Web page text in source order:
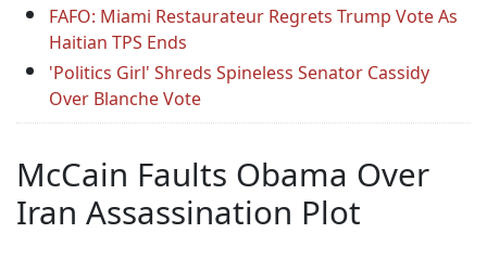
FAFO: Miami Restaurateur Regrets Trump Vote As
Haitian TPS Ends
'Politics Girl' Shreds Spineless Senator Cassidy
Over Blanche Vote
McCain Faults Obama Over
Iran Assassination Plot